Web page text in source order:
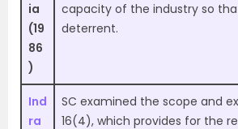
ia
(19
86
)
capacity of the industry so
deterrent.
Ind
ra
SC examined the scope and
16(4), which provides for the